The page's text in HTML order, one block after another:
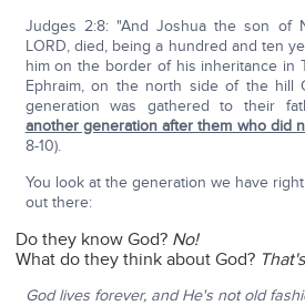
Judges 2:8: "And Joshua the son of
LORD, died, being a hundred and ten
him on the border of his inheritance in
Ephraim, on the north side of the hill
generation was gathered to their
another generation after them who did
8-10).
You look at the generation we have
out there:
Do they know God? No!
What do they think about God?
God lives forever, and He's not old